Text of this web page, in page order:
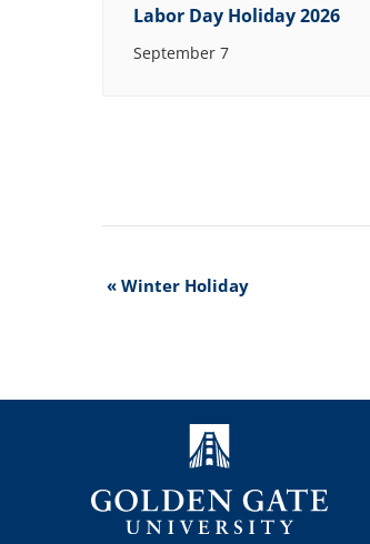
Labor Day Holiday 2026
September 7
Event
« Winter Holiday